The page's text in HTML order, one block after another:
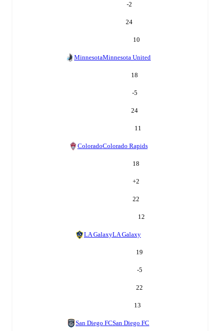
-2
24
10
MinnesotaMinnesota United
18
-5
24
11
ColoradoColorado Rapids
18
+2
22
12
LA GalaxyLA Galaxy
19
-5
22
13
San Diego FCSan Diego FC